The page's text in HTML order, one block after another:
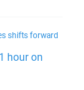
shifts forward
hour on